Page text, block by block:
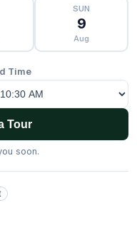
SUN
9
Aug
Time
Tour
soon.